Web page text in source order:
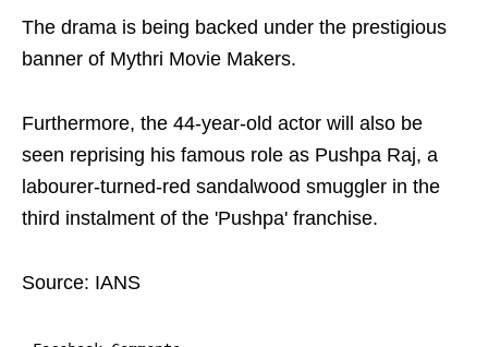
The drama is being backed under the prestigious
banner of Mythri Movie Makers.
Furthermore, the 44-year-old actor will also be
seen reprising his famous role as Pushpa Raj, a
labourer-turned-red sandalwood smuggler in the
third instalment of the 'Pushpa' franchise.
Source: IANS